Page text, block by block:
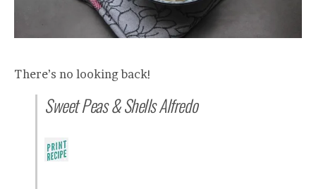
There’s no looking back!
Sweet Peas & Shells Alfredo